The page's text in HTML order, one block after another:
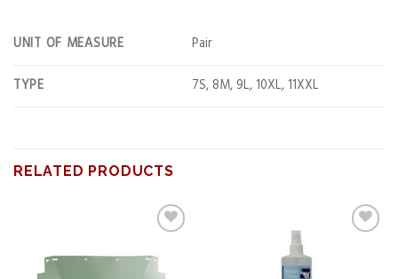
UNIT OF MEASURE Pair
TYPE 7S, 8M, 9L, 10XL, 11XXL
RELATED PRODUCTS
wishlist